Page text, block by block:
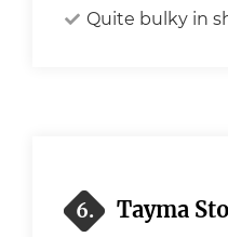
Quite bulky in
6. Tayma